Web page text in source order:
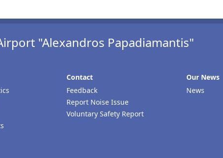
"Alexandros Papadiamantis"
Contact
Feedback
Report Noise Issue
Voluntary Safety Report
Our Νews
News